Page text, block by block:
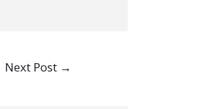
Next Post →